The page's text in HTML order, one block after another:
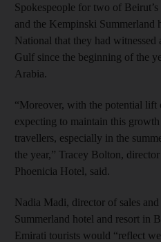
Spokespeople for two of
and the Kempinski Summerland
National that they had witnessed
Gulf since the beginning of the
Arabia.
“Moreover, with the potential
expecting to maintain this
travellers, especially in the
the year,” Tracey Bolton,
Phoenicia Hotel, said.
Nadia Madi, director of sales
Summerland hotel and resort in
Emirati tourists would “reflect